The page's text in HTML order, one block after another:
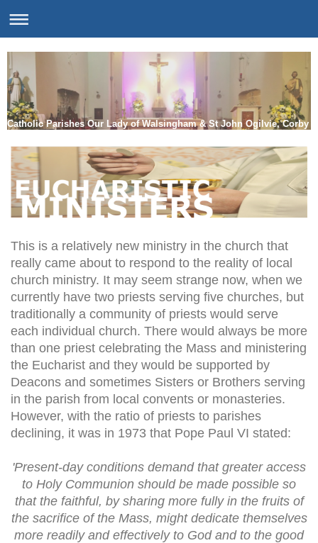
Catholic Parishes Our Lady of Walsingham & St John Ogilvie, Corby
This is a relatively new ministry in the church that
really came about to respond to the reality of local
church ministry. It may seem strange now, when we
currently have two priests serving five churches, but
traditionally a community of priests would serve
each individual church. There would always be more
than one priest celebrating the Mass and ministering
the Eucharist and they would be supported by
Deacons and sometimes Sisters or Brothers serving
in the parish from local convents or monasteries.
However, with the ratio of priests to parishes
declining, it was in 1973 that Pope Paul VI stated:
'Present-day conditions demand that greater access
to Holy Communion should be made possible so
that the faithful, by sharing more fully in the fruits of
the sacrifice of the Mass, might dedicate themselves
more readily and effectively to God and to the good